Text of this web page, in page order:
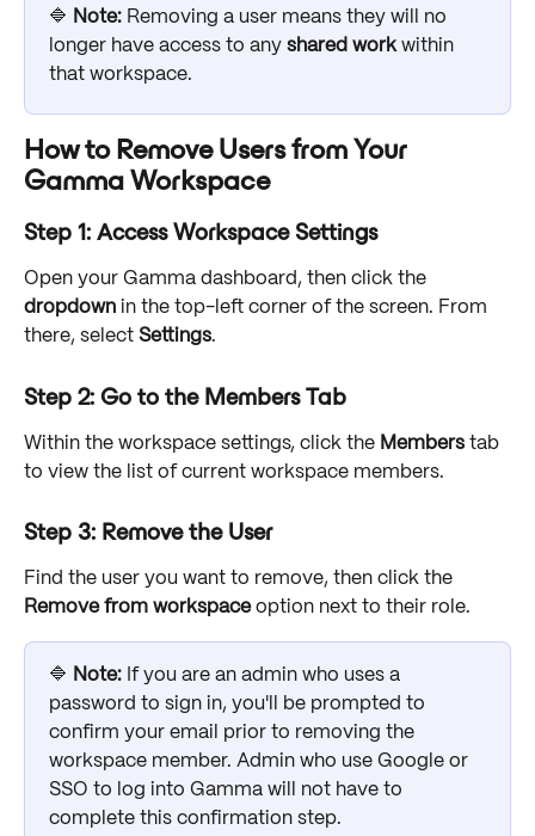
🔷 Note: Removing a user means they will no
longer have access to any shared work within
that workspace.
How to Remove Users from Your
Gamma Workspace
Step 1: Access Workspace Settings
Open your Gamma dashboard, then click the
dropdown in the top-left corner of the screen. From
there, select Settings.
Step 2: Go to the Members Tab
Within the workspace settings, click the Members tab
to view the list of current workspace members.
Step 3: Remove the User
Find the user you want to remove, then click the
Remove from workspace option next to their role.
🔷 Note: If you are an admin who uses a
password to sign in, you'll be prompted to
confirm your email prior to removing the
workspace member. Admin who use Google or
SSO to log into Gamma will not have to
complete this confirmation step.